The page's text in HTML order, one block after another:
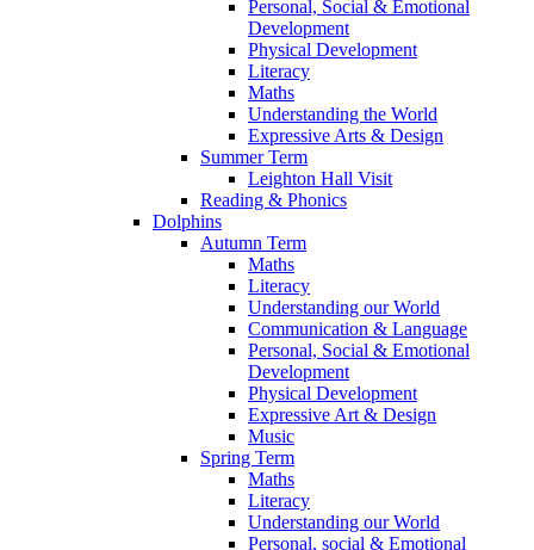
Personal, Social & Emotional
Development
Physical Development
Literacy
Maths
Understanding the World
Expressive Arts & Design
Summer Term
Leighton Hall Visit
Reading & Phonics
Dolphins
Autumn Term
Maths
Literacy
Understanding our World
Communication & Language
Personal, Social & Emotional
Development
Physical Development
Expressive Art & Design
Music
Spring Term
Maths
Literacy
Understanding our World
Personal, social & Emotional